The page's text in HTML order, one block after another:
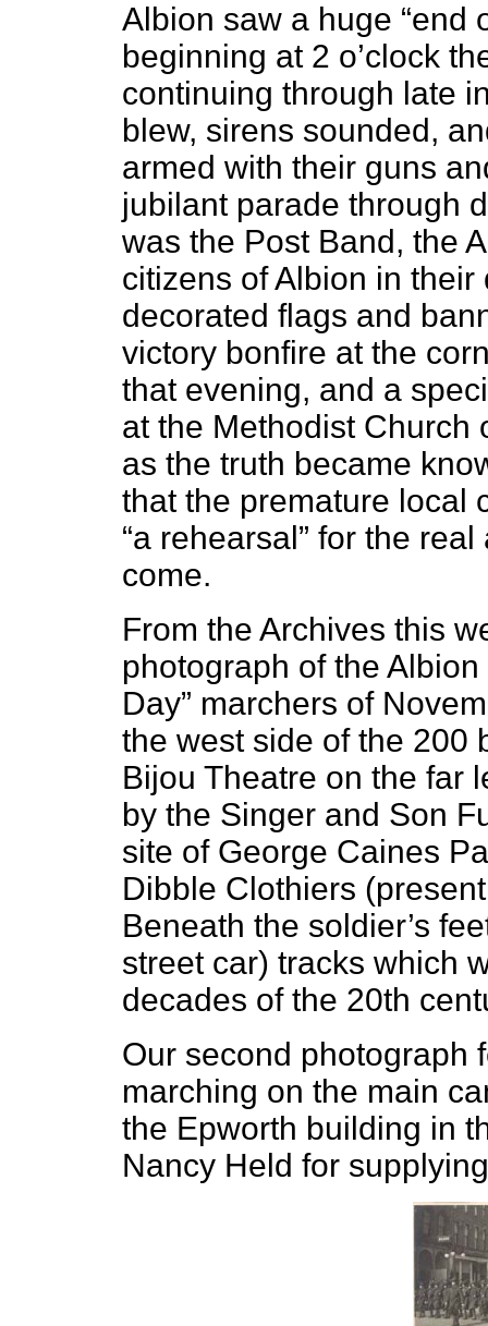
Albion saw a huge “end
beginning at 2 o’clock
continuing through late
blew, sirens sounded,
armed with their guns
jubilant parade through
was the Post Band, the
citizens of Albion in
decorated flags and
victory bonfire at the
that evening, and a
at the Methodist Church
as the truth became
that the premature local
“a rehearsal” for the
come.
From the Archives this
photograph of the
Day” marchers of
the west side of the 200
Bijou Theatre on the far
by the Singer and Son
site of George Caines
Dibble Clothiers
Beneath the soldier’s
street car) tracks which
decades of the 20th
Our second photograph
marching on the main
the Epworth building in
Nancy Held for